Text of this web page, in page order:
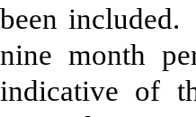
been
nine month
indicative of